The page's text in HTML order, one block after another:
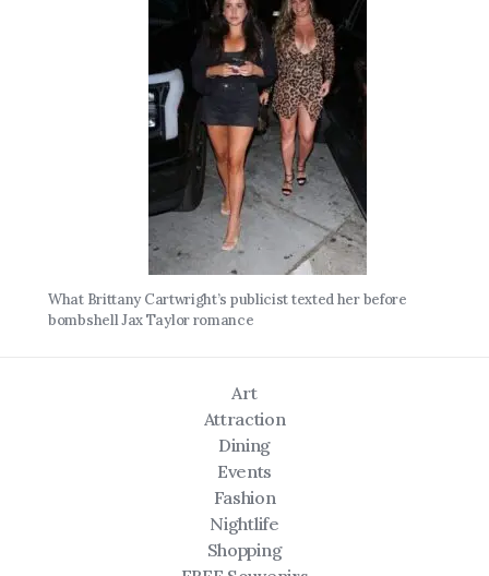
What Brittany Cartwright’s publicist texted her before
bombshell Jax Taylor romance
Art
Attraction
Dining
Events
Fashion
Nightlife
Shopping